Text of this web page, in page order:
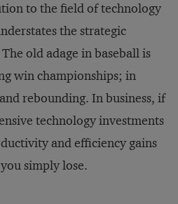
to the field of technology
the strategic
old adage in baseball is
win championships; in
rebounding. In business, if
technology investments
and efficiency gains
simply lose.